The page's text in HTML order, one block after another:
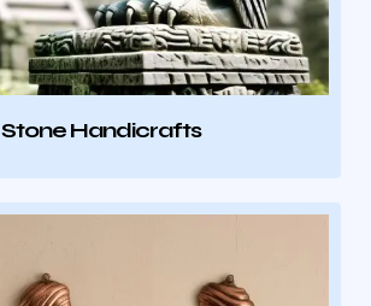
Stone Handicrafts